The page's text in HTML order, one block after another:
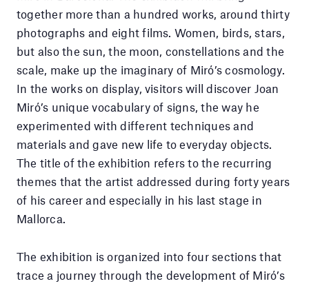
together more than a hundred works, around thirty
photographs and eight films. Women, birds, stars,
but also the sun, the moon, constellations and the
scale, make up the imaginary of Miró’s cosmology.
In the works on display, visitors will discover Joan
Miró’s unique vocabulary of signs, the way he
experimented with different techniques and
materials and gave new life to everyday objects.
The title of the exhibition refers to the recurring
themes that the artist addressed during forty years
of his career and especially in his last stage in
Mallorca.
The exhibition is organized into four sections that
trace a journey through the development of Miró’s